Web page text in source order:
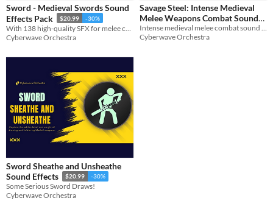
Themes
Medieval
AI Assistance
No AI
Misc
Sword - Medieval Swords Sound
Effects Pack
$20.99 -30%
Cyberwave Orchestra
Savage Steel: Intense Medieval
Melee Weapons Combat Sound
Pack
$20.99 -30%
Intense medieval melee combat sound effects
Cyberwave Orchestra
Sword Sheathe and Unsheathe
Sound Effects
$20.99 -30%
Some Serious Sword Draws!
Cyberwave Orchestra